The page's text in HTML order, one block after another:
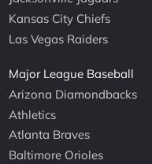
Kansas City Chiefs
Las Vegas Raiders
Major League Baseball
Arizona Diamondbacks
Athletics
Atlanta Braves
Baltimore Orioles